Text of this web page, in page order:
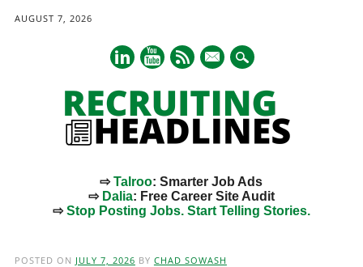
AUGUST 7, 2026
mail
⇨Talroo: Smarter Job Ads
⇨ Dalia: Free Career Site Audit
⇨Stop Posting Jobs. Start Telling Stories.
POSTED ON JULY 7, 2026 BY CHAD SOWASH